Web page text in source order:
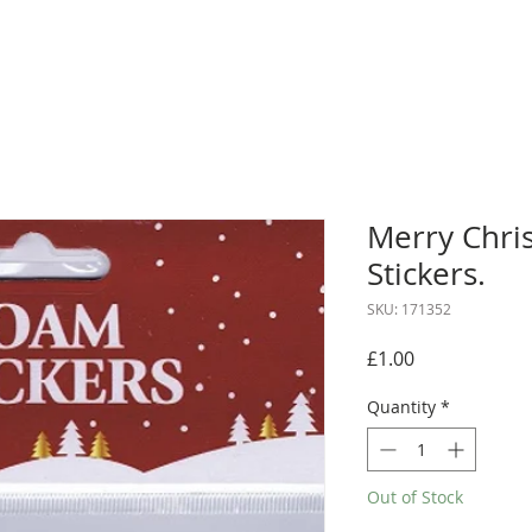
Merry
Stickers.
SKU: 171352
£1.00Price
Quantity *
Out of Stock